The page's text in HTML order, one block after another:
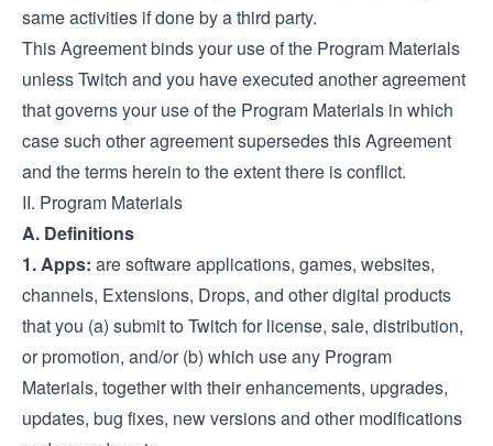
same activities if done by a third party.
This Agreement binds your use of the Program Materials
unless Twitch and you have executed another agreement
that governs your use of the Program Materials in which
case such other agreement supersedes this Agreement
and the terms herein to the extent there is conflict.
II. Program Materials
A. Definitions
1. Apps: are software applications, games, websites,
channels, Extensions, Drops, and other digital products
that you (a) submit to Twitch for license, sale, distribution,
or promotion, and/or (b) which use any Program
Materials, together with their enhancements, upgrades,
updates, bug fixes, new versions and other modifications